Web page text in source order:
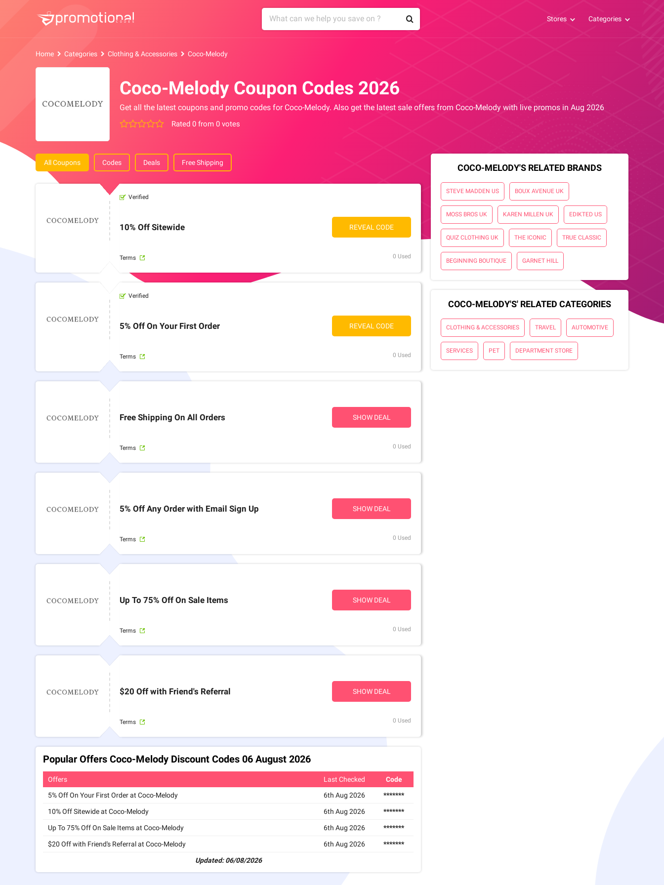
Stores Categories
Home Categories Clothing & Accessories Coco-Melody
Coco-Melody Coupon Codes 2026
Get all the latest coupons and promo codes for Coco-Melody. Also get the latest sale offers from Coco-Melody with live promos in Aug 2026
Rated 0 from 0 votes
All Coupons Codes Deals Free Shipping
Verified
10% Off Sitewide REVEAL CODE
Terms 0 Used
Verified
5% Off On Your First Order REVEAL CODE
Terms 0 Used
Free Shipping On All Orders SHOW DEAL
Terms 0 Used
5% Off Any Order with Email Sign Up SHOW DEAL
Terms 0 Used
Up To 75% Off On Sale Items SHOW DEAL
Terms 0 Used
$20 Off with Friend's Referral SHOW DEAL
Terms 0 Used
Popular Offers Coco-Melody Discount Codes 06 August 2026
Offers Last Checked
Code
5% Off On Your First Order at Coco-Melody
6th Aug 2026 *******
10% Off Sitewide at Coco-Melody 6th Aug 2026 *******
Up To 75% Off On Sale Items at Coco-Melody 6th Aug 2026 *******
$20 Off with Friend's Referral at Coco-Melody 6th Aug 2026 *******
Updated: 06/08/2026
COCO-MELODY'S RELATED BRANDS
STEVE MADDEN US BOUX AVENUE UK
MOSS BROS UK KAREN MILLEN UK EDIKTED US
QUIZ CLOTHING UK THE ICONIC TRUE CLASSIC
BEGINNING BOUTIQUE GARNET HILL
COCO-MELODY'S' RELATED CATEGORIES
CLOTHING & ACCESSORIES TRAVEL AUTOMOTIVE
SERVICES PET DEPARTMENT STORE